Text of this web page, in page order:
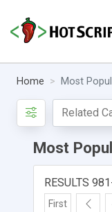
Home Most
Most
RESULTS
First